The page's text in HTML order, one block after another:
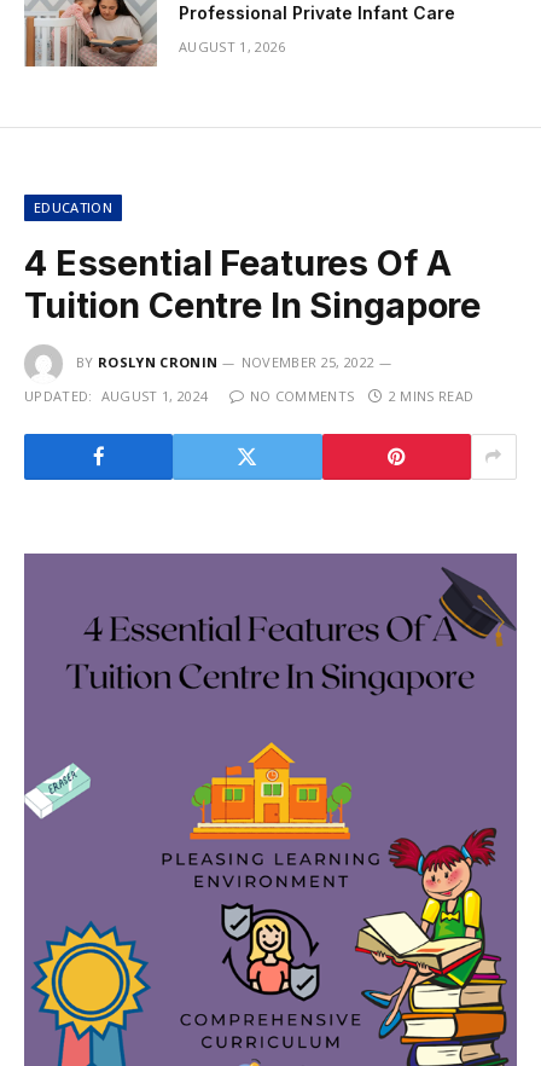
Professional Private Infant Care
AUGUST 1, 2026
EDUCATION
4 Essential Features Of A
Tuition Centre In Singapore
BY ROSLYN CRONIN
NOVEMBER 25, 2022
UPDATED: AUGUST 1, 2024 NO COMMENTS 2 MINS READ